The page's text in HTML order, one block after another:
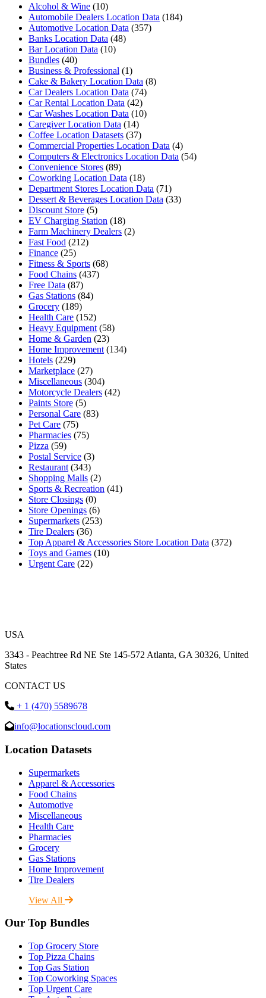
Alcohol & Wine (10)
Automobile Dealers Location Data (184)
Automotive Location Data (357)
Banks Location Data (48)
Bar Location Data (10)
Bundles (40)
Business & Professional (1)
Cake & Bakery Location Data (8)
Car Dealers Location Data (74)
Car Rental Location Data (42)
Car Washes Location Data (10)
Caregiver Location Data (14)
Coffee Location Datasets (37)
Commercial Properties Location Data (4)
Computers & Electronics Location Data (54)
Convenience Stores (89)
Coworking Location Data (18)
Department Stores Location Data (71)
Dessert & Beverages Location Data (33)
Discount Store (5)
EV Charging Station (18)
Farm Machinery Dealers (2)
Fast Food (212)
Finance (25)
Fitness & Sports (68)
Food Chains (437)
Free Data (87)
Gas Stations (84)
Grocery (189)
Health Care (152)
Heavy Equipment (58)
Home & Garden (23)
Home Improvement (134)
Hotels (229)
Marketplace (27)
Miscellaneous (304)
Motorcycle Dealers (42)
Paints Store (5)
Personal Care (83)
Pet Care (75)
Pharmacies (75)
Pizza (59)
Postal Service (3)
Restaurant (343)
Shopping Malls (2)
Sports & Recreation (41)
Store Closings (0)
Store Openings (6)
Supermarkets (253)
Tire Dealers (36)
Top Apparel & Accessories Store Location Data (372)
Toys and Games (10)
Urgent Care (22)
USA
3343 - Peachtree Rd NE Ste 145-572 Atlanta, GA 30326, United
States
CONTACT US
+ 1 (470) 5589678
info@locationscloud.com
Location Datasets
Supermarkets
Apparel & Accessories
Food Chains
Automotive
Miscellaneous
Health Care
Pharmacies
Grocery
Gas Stations
Home Improvement
Tire Dealers
View All
Our Top Bundles
Top Grocery Store
Top Pizza Chains
Top Gas Station
Top Coworking Spaces
Top Urgent Care